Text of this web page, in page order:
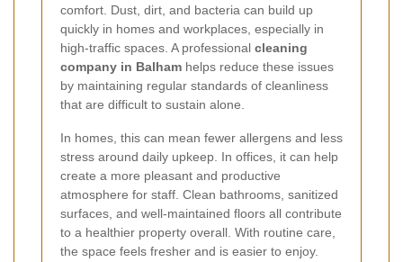
comfort. Dust, dirt, and bacteria can build up
quickly in homes and workplaces, especially in
high-traffic spaces. A professional cleaning
company in Balham helps reduce these issues
by maintaining regular standards of cleanliness
that are difficult to sustain alone.
In homes, this can mean fewer allergens and less
stress around daily upkeep. In offices, it can help
create a more pleasant and productive
atmosphere for staff. Clean bathrooms, sanitized
surfaces, and well-maintained floors all contribute
to a healthier property overall. With routine care,
the space feels fresher and is easier to enjoy.